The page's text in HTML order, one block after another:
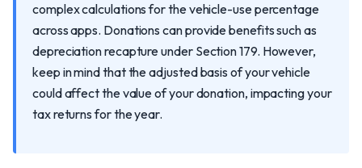
complex calculations for the vehicle-use percentage
across apps. Donations can provide benefits such as
depreciation recapture under Section 179. However,
keep in mind that the adjusted basis of your vehicle
could affect the value of your donation, impacting your
tax returns for the year.